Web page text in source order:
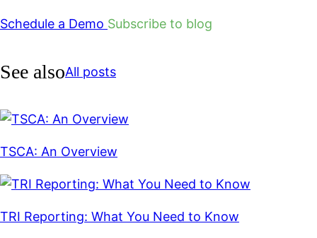
Schedule a Demo Subscribe to blog
See alsoAll posts
TSCA: An Overview
TRI Reporting: What You Need to Know